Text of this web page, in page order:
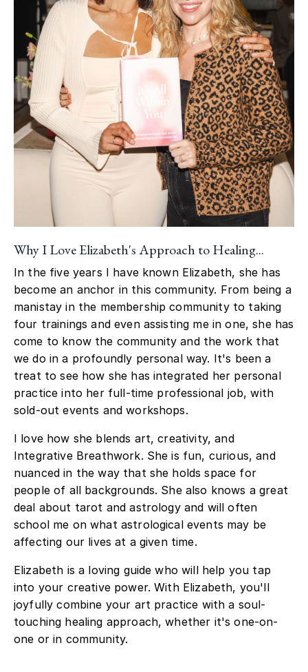
Why I Love Elizabeth's Approach to Healing...
In the five years I have known Elizabeth, she has
become an anchor in this community. From being a
manistay in the membership community to taking
four trainings and even assisting me in one, she has
come to know the community and the work that
we do in a profoundly personal way. It's been a
treat to see how she has integrated her personal
practice into her full-time professional job, with
sold-out events and workshops.
I love how she blends art, creativity, and
Integrative Breathwork. She is fun, curious, and
nuanced in the way that she holds space for
people of all backgrounds. She also knows a great
deal about tarot and astrology and will often
school me on what astrological events may be
affecting our lives at a given time.
Elizabeth is a loving guide who will help you tap
into your creative power. With Elizabeth, you'll
joyfully combine your art practice with a soul-
touching healing approach, whether it's one-on-
one or in community.